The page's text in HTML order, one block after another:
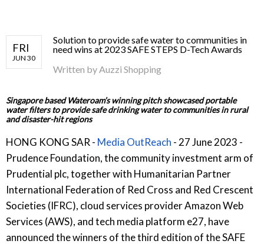
FRI
JUN 30
Solution to provide safe water to communities in
need wins at 2023 SAFE STEPS D-Tech Awards
Written byAuzzi Shopping
Singapore based Wateroam’s winning pitch showcased portable
water filters to provide safe drinking water to communities in rural
and disaster-hit regions
HONG KONG SAR - Media OutReach - 27 June 2023 -
Prudence Foundation, the community investment arm of
Prudential plc, together with Humanitarian Partner
International Federation of Red Cross and Red Crescent
Societies (IFRC), cloud services provider Amazon Web
Services (AWS), and tech media platform e27, have
announced the winners of the third edition of the SAFE